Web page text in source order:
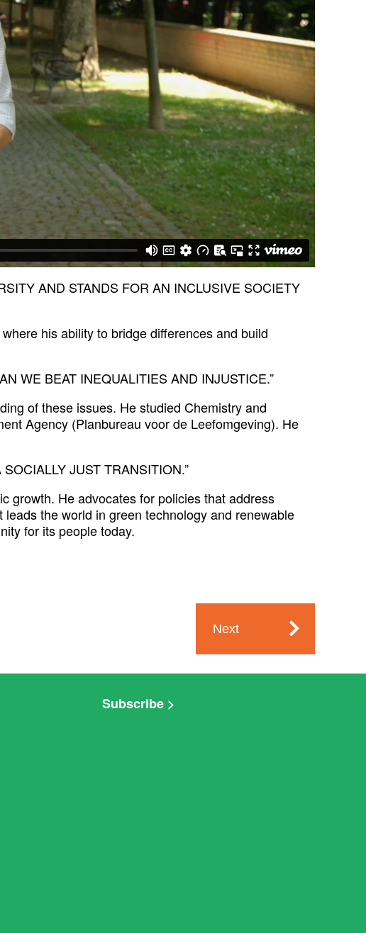
AND STANDS FOR AN INCLUSIVE SOCIETY
his ability to bridge differences and build
WE BEAT INEQUALITIES AND INJUSTICE.”
of these issues. He studied Chemistry and
Agency (Planbureau voor de Leefomgeving). He
JUST TRANSITION.”
growth. He advocates for policies that address
the world in green technology and renewable
for its people today.
Next
Subscribe >